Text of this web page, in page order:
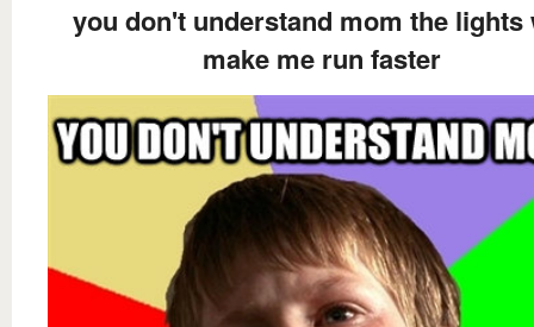
you don't understand mom the lights
make me run faster